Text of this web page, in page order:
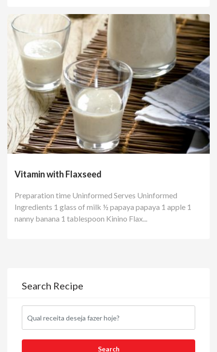
Vitamin with Flaxseed
Preparation time Uninformed Serves Uninformed
Ingredients 1 glass of milk ½ papaya papaya 1 apple 1
nanny banana 1 tablespoon Kinino Flax...
Search Recipe